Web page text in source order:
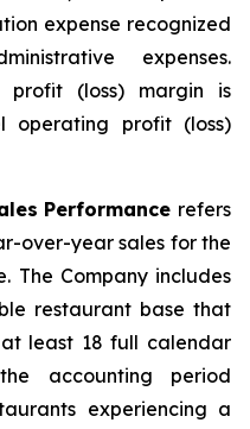
expense recognized
expenses.
profit (loss) margin is
operating profit (loss)
Performance refers
over-year sales for the
The Company includes
restaurant base that
least 18 full calendar
accounting period
experiencing a